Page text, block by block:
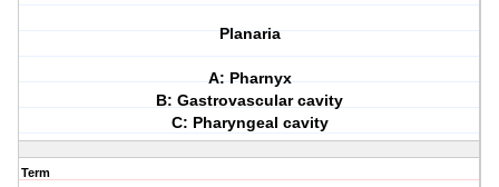
Planaria
A: Pharnyx
B: Gastrovascular cavity
C: Pharyngeal cavity
Term